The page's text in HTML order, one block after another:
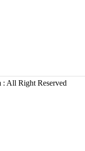
: All Right Reserved